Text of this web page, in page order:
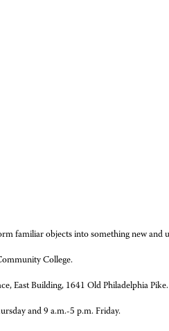
familiar objects into something new and
College.
East Building, 1641 Old Philadelphia Pike.
and 9 a.m.-5 p.m. Friday.